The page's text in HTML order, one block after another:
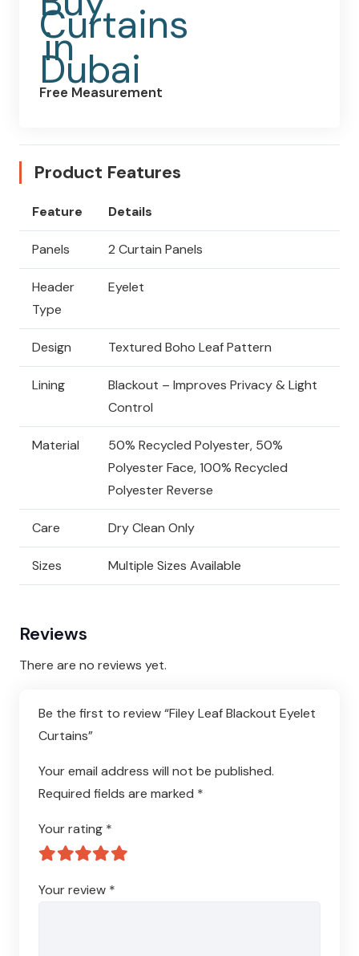
Free Measurement
Product Features
Feature Details
Panels 2 Curtain Panels
Header
Type
Eyelet
Design Textured Boho Leaf Pattern
Lining
Blackout – Improves Privacy & Light
Control
Material
50% Recycled Polyester, 50%
Polyester Face, 100% Recycled
Polyester Reverse
Care Dry Clean Only
Sizes Multiple Sizes Available
Reviews
There are no reviews yet.
Be the first to review “Filey Leaf Blackout Eyelet
Curtains”
Your email address will not be published.
Required fields are marked *
Your rating *
Your review *